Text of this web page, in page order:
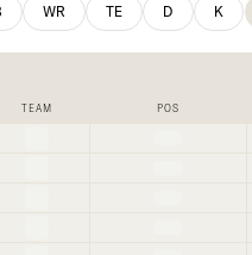
WR TE D K
TEAM POS